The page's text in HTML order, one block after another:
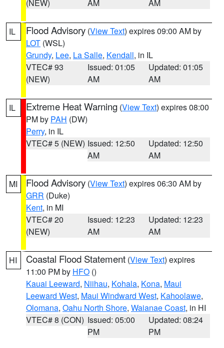
(NEW) AM AM
IL Flood Advisory (View Text) expires 09:00 AM by
LOT (WSL)
Grundy, Lee, La Salle, Kendall, in IL
VTEC# 93
(NEW)
Issued: 01:05
AM
Updated: 01:05
AM
IL Extreme Heat Warning (View Text) expires 08:00
PM by PAH (DW)
Perry, in IL
VTEC# 5 (NEW) Issued: 12:50
AM
Updated: 12:50
AM
MI Flood Advisory (View Text) expires 06:30 AM by
GRR (Duke)
Kent, in MI
VTEC# 20
(NEW)
Issued: 12:23
AM
Updated: 12:23
AM
HI Coastal Flood Statement (View Text) expires
11:00 PM by HFO ()
Kauai Leeward, Niihau, Kohala, Kona, Maui
Leeward West, Maui Windward West, Kahoolawe,
Olomana, Oahu North Shore, Waianae Coast, in HI
VTEC# 8 (CON) Issued: 05:00
PM
Updated: 08:24
PM